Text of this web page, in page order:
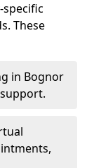
These
in Bognor